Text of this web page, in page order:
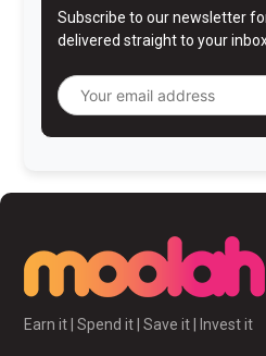
Subscribe to our newsletter
delivered straight to your
Earn it | Spend it | Save it | Invest it